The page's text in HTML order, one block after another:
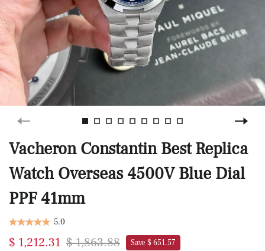
Vacheron Constantin Best Replica
Watch Overseas 4500V Blue Dial
PPF 41mm
5.0
$ 1,212.31 $ 1,863.88 Save $ 651.57